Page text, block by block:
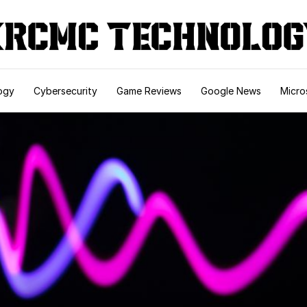
Cybersecurity Game Reviews Google News